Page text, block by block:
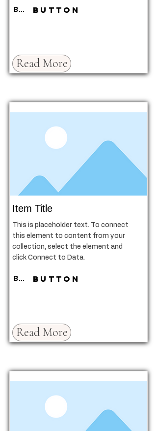
ButtonButton
Read More
Item Title
This is placeholder text. To connect
this element to content from your
collection, select the element and
click Connect to Data.
ButtonButton
Read More